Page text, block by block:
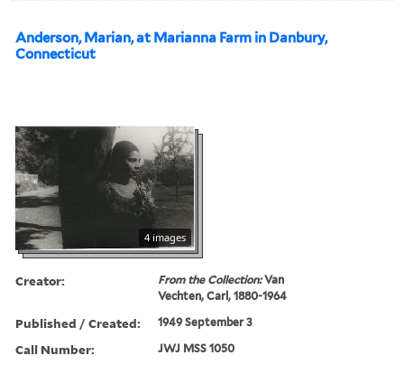
Anderson, Marian, at Marianna Farm in Danbury,
Connecticut
4 images
Creator: From the Collection:Van
Vechten, Carl, 1880-1964
Published / Created: 1949 September 3
Call Number: JWJ MSS 1050